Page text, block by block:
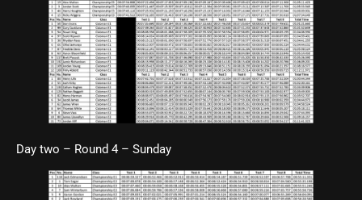
Day two – Round 4 – Sunday